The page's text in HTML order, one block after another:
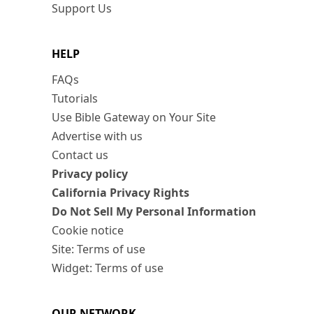
Support Us
HELP
FAQs
Tutorials
Use Bible Gateway on Your Site
Advertise with us
Contact us
Privacy policy
California Privacy Rights
Do Not Sell My Personal Information
Cookie notice
Site: Terms of use
Widget: Terms of use